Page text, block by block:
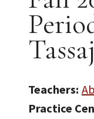
Teachers
Practice